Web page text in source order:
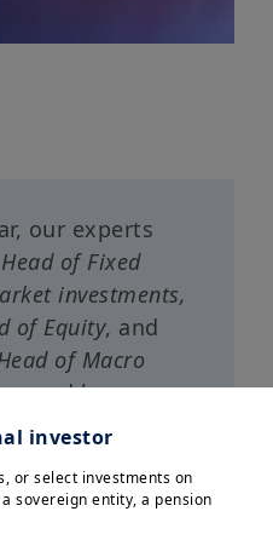
our experts
Head of Fixed
investments,
of Equity, and
of Macro
how
foundations for
economic
it should be
as an
investor
or select investments on
sovereign entity, a pension